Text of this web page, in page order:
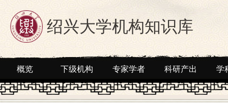
绍兴大学机构知识库
概览 下级机构 专家学者 科研产出 学